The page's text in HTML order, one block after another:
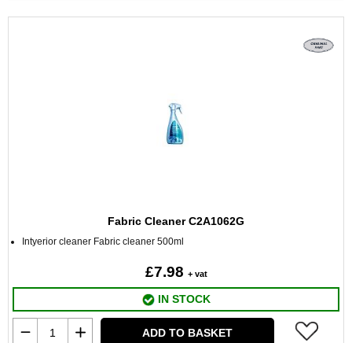
Fabric Cleaner C2A1062G
Intyerior cleaner Fabric cleaner 500ml
£7.98 + vat
IN STOCK
ADD TO BASKET